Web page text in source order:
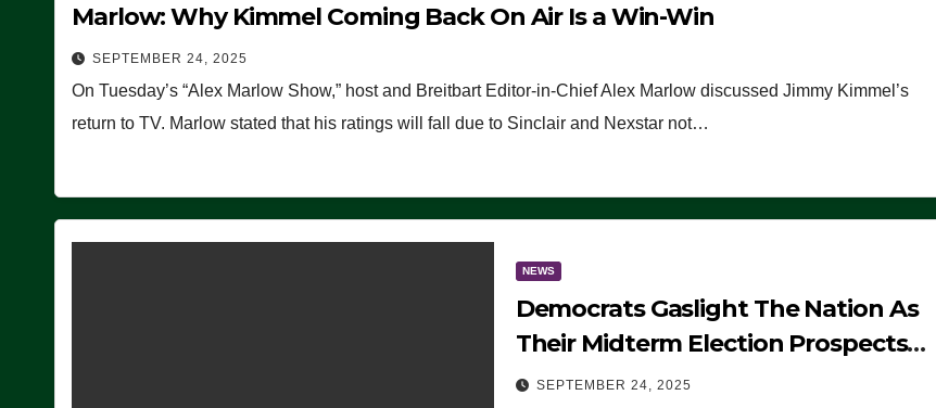
Marlow: Why Kimmel Coming Back On Air Is a Win-Win
SEPTEMBER 24, 2025
On Tuesday’s “Alex Marlow Show,” host and Breitbart Editor-in-Chief Alex Marlow discussed Jimmy Kimmel’s
return to TV. Marlow stated that his ratings will fall due to Sinclair and Nexstar not…
NEWS
Democrats Gaslight The Nation As
Their Midterm Election Prospects
Fade
SEPTEMBER 24, 2025